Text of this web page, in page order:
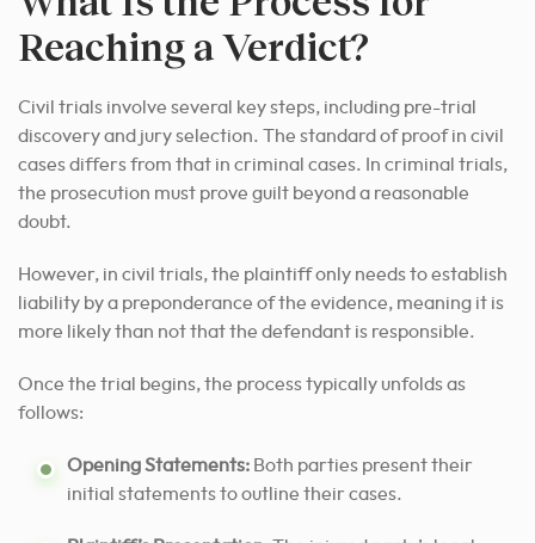
Reaching a Verdict?
Civil trials involve several key steps, including pre-trial
discovery and jury selection. The standard of proof in civil
cases differs from that in criminal cases. In criminal trials,
the prosecution must prove guilt beyond a reasonable
doubt.
However, in civil trials, the plaintiff only needs to establish
liability by a preponderance of the evidence, meaning it is
more likely than not that the defendant is responsible.
Once the trial begins, the process typically unfolds as
follows:
Opening Statements: Both parties present their
initial statements to outline their cases.